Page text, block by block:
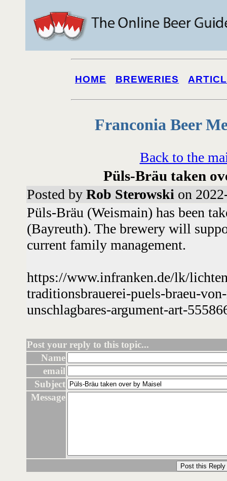
HOME BREWERIES
Franconia Beer
Back to the
Püls-Bräu taken
Posted by Rob Sterowski on
Püls-Bräu (Weismain) has been
(Bayreuth). The brewery will
current family management.
https://www.infranken.de/lk/
traditionsbrauerei-puels-braeu-
unschlagbares-argument-art-
Post your reply to this topic...
Name
email
Subject
Message